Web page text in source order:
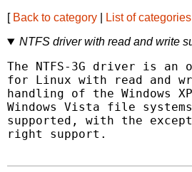
[ Back to category List of categories
NTFS driver with read and write
The NTFS-3G driver is
for Linux with read and
handling of the Windows
Windows Vista file
supported, with the
right support.